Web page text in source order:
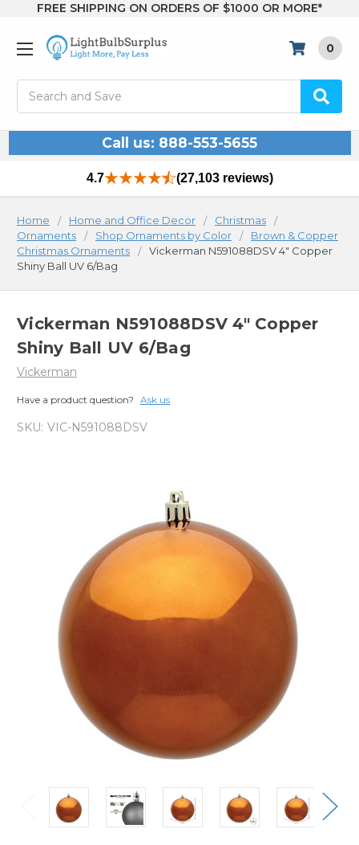
FREE SHIPPING ON ORDERS OF $1000 OR MORE*
0
Call us: 888-553-5655
4.7 (27,103 reviews)
Home Home and Office Decor
Christmas
Ornaments
Shop Ornaments by Color
Brown & Copper
Christmas Ornaments
Vickerman N591088DSV 4" Copper
Shiny Ball UV 6/Bag
Vickerman N591088DSV 4" Copper
Shiny Ball UV 6/Bag
Vickerman
Have a product question? Ask us
SKU: VIC-N591088DSV